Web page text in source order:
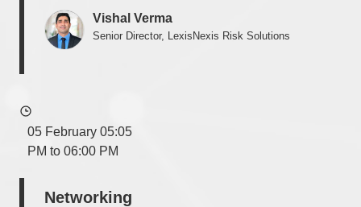
Vishal Verma
Senior Director, LexisNexis Risk Solutions
05 February 05:05
PM to 06:00 PM
Networking